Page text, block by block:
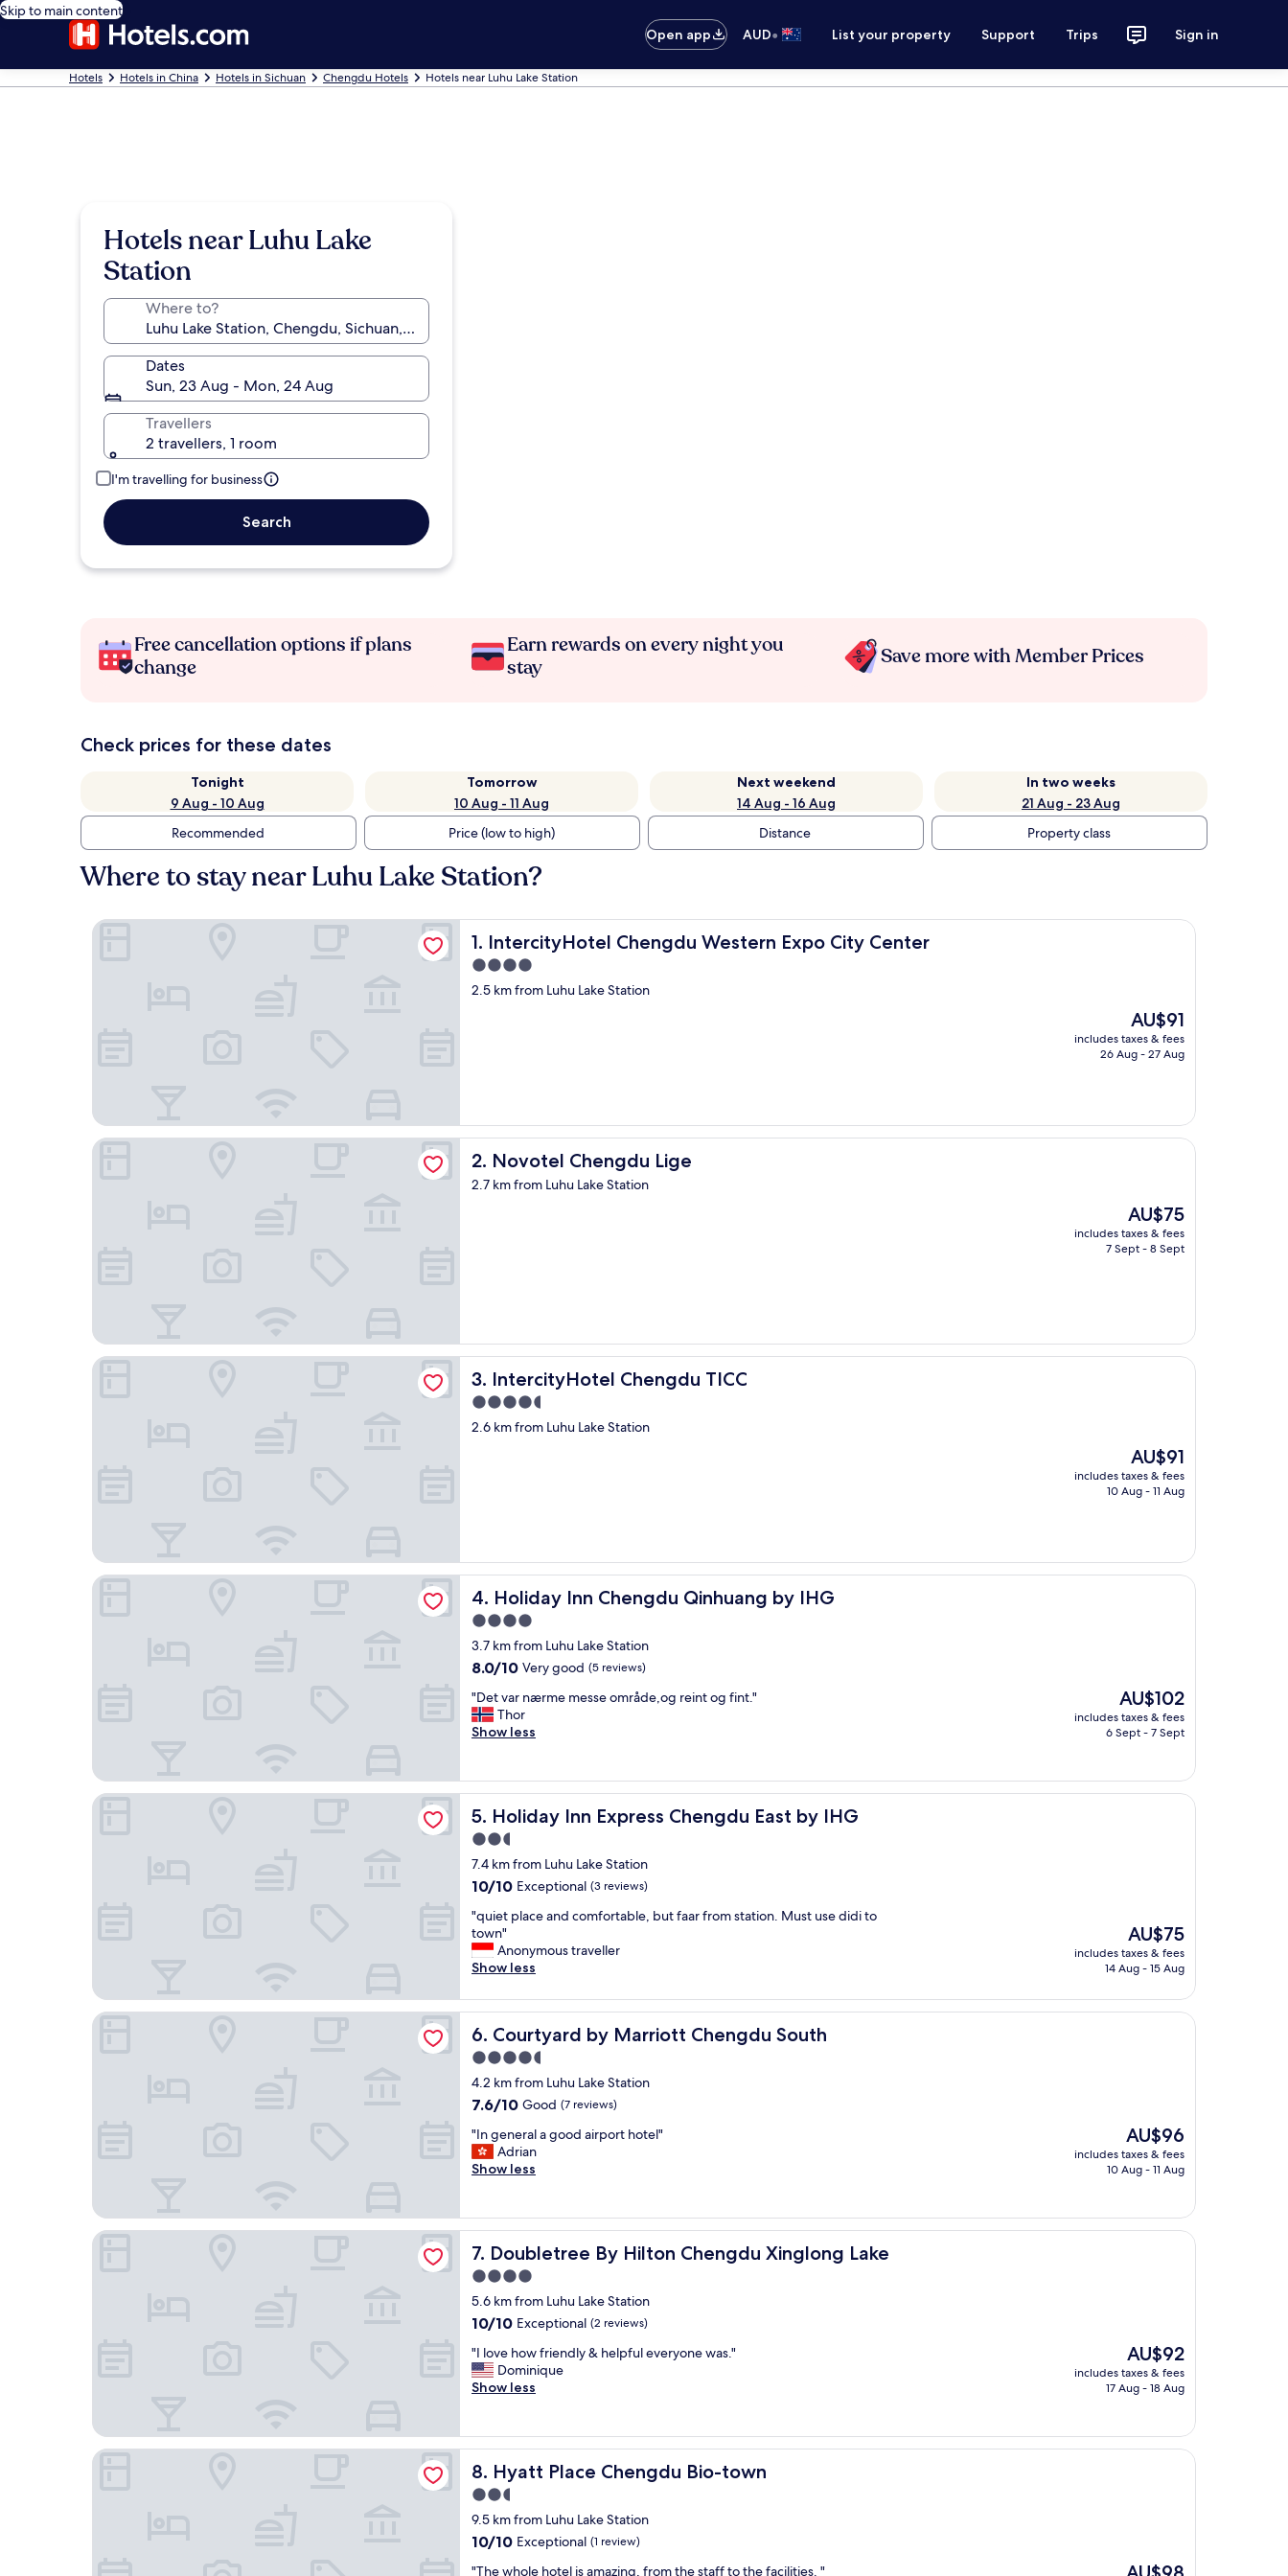
Skip to main content
Open app
AUD• List your property Support Trips Sign in
Hotels Hotels in China Hotels in Sichuan Chengdu Hotels Hotels near Luhu Lake Station
Hotels near Luhu Lake
Station
Where to?
Dates
Sun, 23 Aug - Mon, 24 Aug
Travellers
2 travellers, 1 room
I'm travelling for business
Search
Free cancellation options if plans
change
Earn rewards on every night you
stay
Save more with Member Prices
Check prices for these dates
Tonight
9 Aug - 10 Aug
Tomorrow
10 Aug - 11 Aug
Next weekend
14 Aug - 16 Aug
In two weeks
21 Aug - 23 Aug
Recommended
Price (low to high) Distance Property class
Where to stay near Luhu Lake Station?
1. IntercityHotel Chengdu Western Expo City Center
IntercityHotel Chengdu Western Expo City Center
4.0
star
2.5 km from Luhu Lake Station
The
price
is
AU$91
includes taxes & fees
26 Aug - 27 Aug
IntercityHotel Chengdu Western Expo City Center
2. Novotel Chengdu Lige
Novotel Chengdu Lige
2.7 km from Luhu Lake Station
The
price
is
AU$75
includes taxes & fees
7 Sept - 8 Sept
Novotel Chengdu Lige
3. IntercityHotel Chengdu TICC
IntercityHotel Chengdu TICC
4.5
star
2.6 km from Luhu Lake Station
The
price
is
AU$91
includes taxes & fees
10 Aug - 11 Aug
IntercityHotel Chengdu TICC
4. Holiday Inn Chengdu Qinhuang by IHG
Holiday Inn Chengdu Qinhuang by IHG
4.0
star
property
3.7 km from Luhu Lake Station
8.0
of
10,
Very
reviews)
8.0/10 Very good (5 reviews)
"
D
e
a
r
n
æ
m
e
e
s
s
e
å
d
e
o
g
r
e
i
t
o
g
f
i
n
t
"
"Det var nærme messe område,og reint og fint."
Thor
Show less
The
price
is
AU$102
includes taxes & fees
6 Sept - 7 Sept
Holiday Inn Chengdu Qinhuang by IHG
5. Holiday Inn Express Chengdu East by IHG
Holiday Inn Express Chengdu East by IHG
2.5
star
property
7.4 km from Luhu Lake Station
10.0
of
10,
Exceptional,
(3
10/10 Exceptional (3 reviews)
"
q
u
i
t
p
l
a
e
a
d
c
o
r
t
a
b
l
e
,
b
u
t
a
a
r
f
r
o
m
s
t
"quiet place and comfortable, but faar from station. Must use didi to
town"
Anonymous traveller
Show less
The
price
is
AU$75
includes taxes & fees
14 Aug - 15 Aug
Holiday Inn Express Chengdu East by IHG
6. Courtyard by Marriott Chengdu South
Courtyard by Marriott Chengdu South
4.5
star
property
4.2 km from Luhu Lake Station
7.6
of
10,
Good,
7.6/10 Good (7 reviews)
"
I
n
n
e
r
a
a
g
o
d
a
o
r
t
h
o
t
e
"In general a good airport hotel"
Adrian
Show less
The
price
is
AU$96
includes taxes & fees
10 Aug - 11 Aug
Courtyard by Marriott Chengdu South
7. Doubletree By Hilton Chengdu Xinglong Lake
Doubletree By Hilton Chengdu Xinglong Lake
4.0
star
property
5.6 km from Luhu Lake Station
10.0
of
10,
Exceptional,
10/10 Exceptional (2 reviews)
"
I
l
e
h
o
w
r
i
"I love how friendly & helpful everyone was."
Dominique
Show less
The
price
is
AU$92
includes taxes & fees
17 Aug - 18 Aug
Doubletree By Hilton Chengdu Xinglong Lake
8. Hyatt Place Chengdu Bio-town
Hyatt Place Chengdu Bio-town
2.5
star
property
9.5 km from Luhu Lake Station
10.0
10/10 Exceptional (1 review)
""The whole hotel is amazing, from the staff to the facilities. "
The
Hyatt Place Chengdu Bio-town